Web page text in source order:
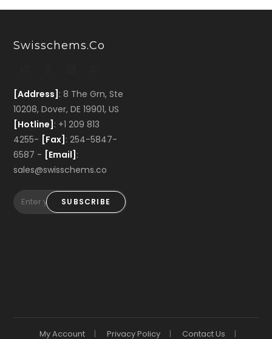
Swisschems.co
[Address] : 8 The Grn, Ste
10208, Dover, DE 19901, US
[Hotline] : +1 209 813
4255- [Fax] : 254-5847-
6587 - [Email] :
sales@swisschems.co
SUBSCRIBE
My Account Privacy Policy Contact Us